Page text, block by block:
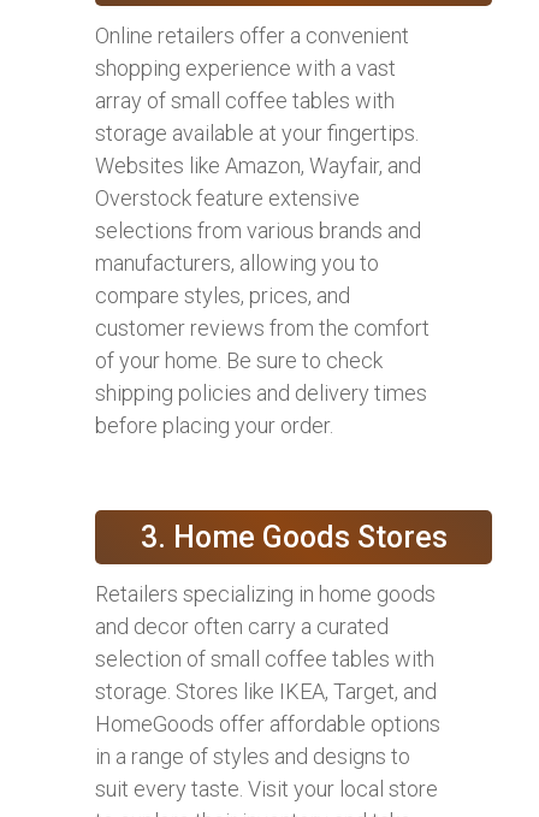
Online retailers offer a convenient
shopping experience with a vast
array of small coffee tables with
storage available at your fingertips.
Websites like Amazon, Wayfair, and
Overstock feature extensive
selections from various brands and
manufacturers, allowing you to
compare styles, prices, and
customer reviews from the comfort
of your home. Be sure to check
shipping policies and delivery times
before placing your order.
3. Home Goods Stores
Retailers specializing in home goods
and decor often carry a curated
selection of small coffee tables with
storage. Stores like IKEA, Target, and
HomeGoods offer affordable options
in a range of styles and designs to
suit every taste. Visit your local store